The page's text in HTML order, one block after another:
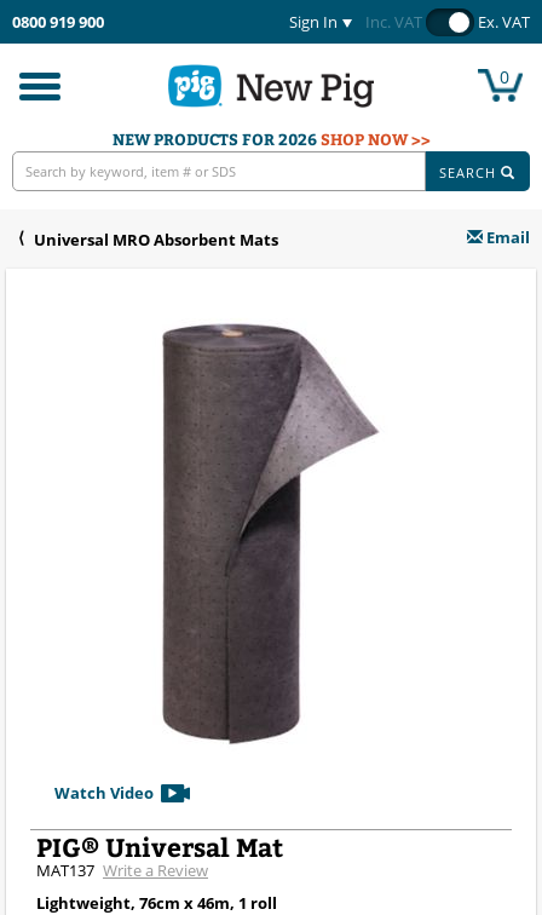
0800 919 900 Sign In Inc. VAT Ex. VAT
Toggle
navigation
0
NEW PRODUCTS FOR 2026SHOP NOW >>
SEARCH
Universal MRO Absorbent Mats Email
Watch Video
PIG® Universal Mat
MAT137 Write a Review
Lightweight, 76cm x 46m, 1 roll